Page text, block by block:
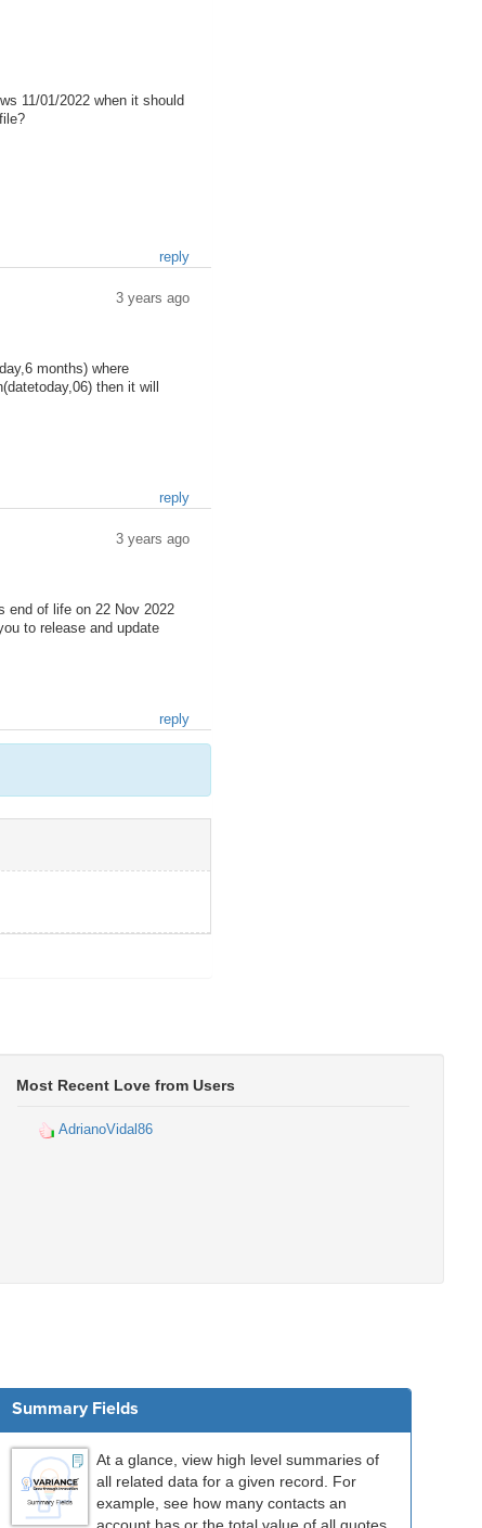
11/01/2022 when it should
reply
3 years ago
months) where
then it will
reply
3 years ago
end of life on 22 Nov 2022
to release and update
reply
Most Recent Love from Users
AdrianoVidal86
Summary Fields
At a glance, view high level summaries of
all related data for a given record. For
example, see how many contacts an